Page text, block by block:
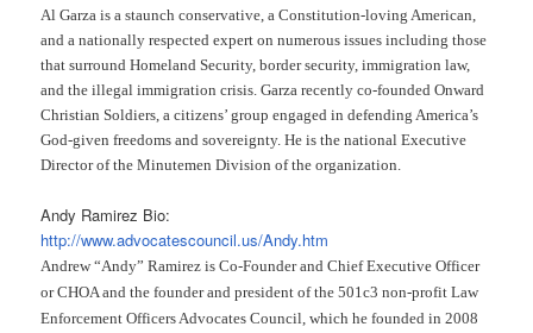
Al Garza is a staunch conservative, a Constitution-loving American,
and a nationally respected expert on numerous issues including those
that surround Homeland Security, border security, immigration law,
and the illegal immigration crisis. Garza recently co-founded Onward
Christian Soldiers, a citizens’ group engaged in defending America’s
God-given freedoms and sovereignty. He is the national Executive
Director of the Minutemen Division of the organization.
Andy Ramirez Bio:
http://www.advocatescouncil.us/Andy.htm
Andrew “Andy” Ramirez is Co-Founder and Chief Executive Officer
or CHOA and the founder and president of the 501c3 non-profit Law
Enforcement Officers Advocates Council, which he founded in 2008